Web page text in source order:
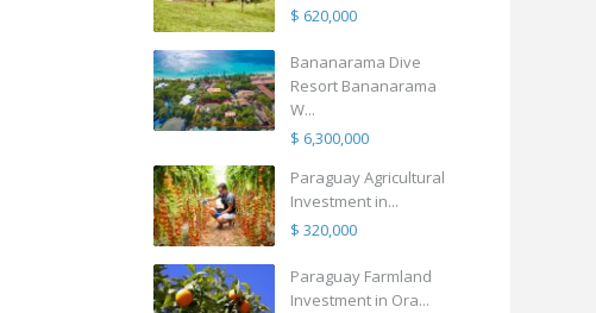
$ 620,000
Bananarama Dive
Resort Bananarama
W...
$ 6,300,000
Paraguay Agricultural
Investment in...
$ 320,000
Paraguay Farmland
Investment in Ora...